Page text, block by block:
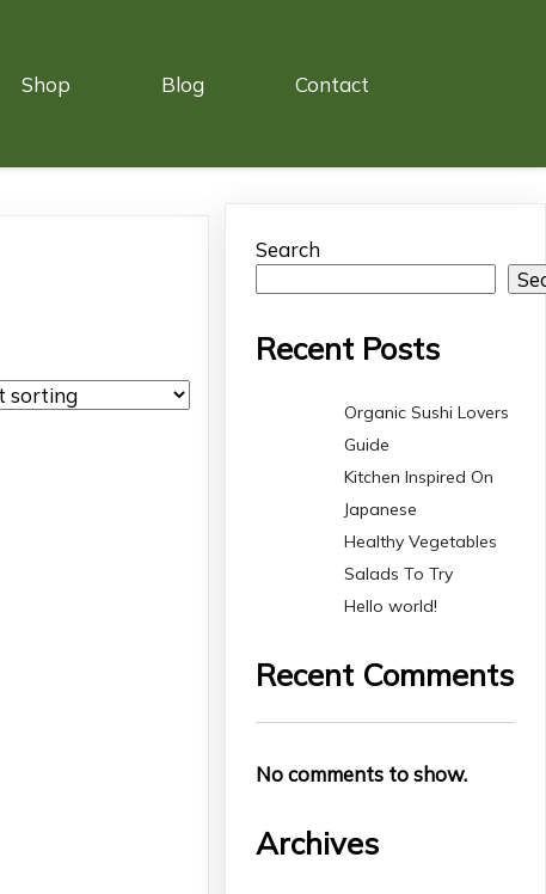
Shop Blog Contact
Search
Recent Posts
Organic Sushi Lovers
Guide
Kitchen Inspired On
Japanese
Healthy Vegetables
Salads To Try
Hello world!
Recent Comments
No comments to show.
Archives